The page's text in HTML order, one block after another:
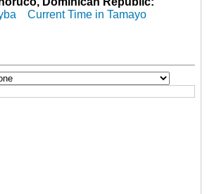
Current Time in Tamayo